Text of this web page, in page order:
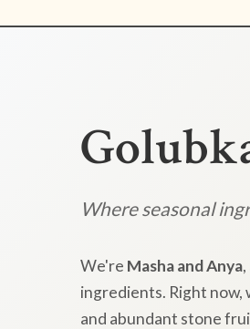
Where seasonal
We're Masha and Anya
ingredients. Right now,
and abundant stone